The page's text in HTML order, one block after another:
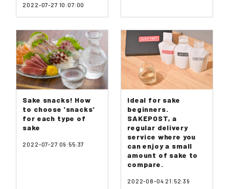
2022-07-27 10:07:00
Sake snacks! How
to choose 'snacks'
for each type of
sake
2022-07-27 09:55:37
Ideal for sake
beginners.
SAKEPOST, a
regular delivery
service where you
can enjoy a small
amount of sake to
compare.
2022-08-04 21:52:39